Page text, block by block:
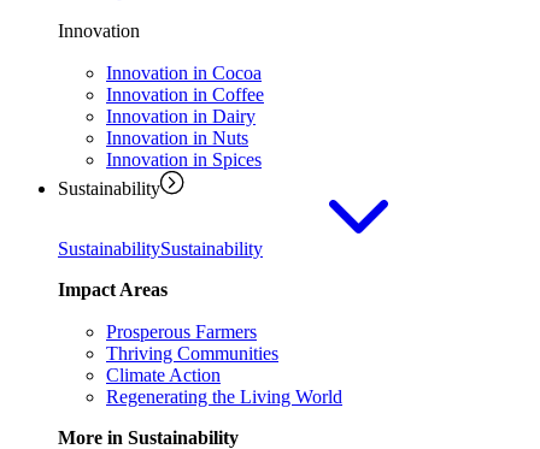
Innovation
Innovation in Cocoa
Innovation in Coffee
Innovation in Dairy
Innovation in Nuts
Innovation in Spices
Sustainability
SustainabilitySustainability
Impact Areas
Prosperous Farmers
Thriving Communities
Climate Action
Regenerating the Living World
More in Sustainability